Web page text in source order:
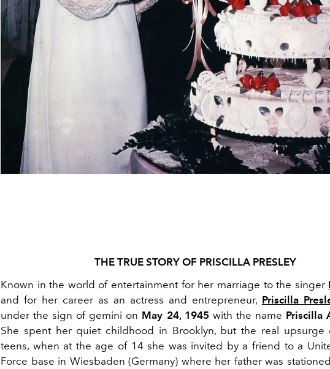
THE TRUE STORY OF PRISCILLA PRESLEY
Known in the world of entertainment for her marriage to the singer
and for her career as an actress and entrepreneur, Priscilla
under the sign of gemini on May 24, 1945 with the name Priscilla
She spent her quiet childhood in Brooklyn, but the real upsurge
teens, when at the age of 14 she was invited by a friend to a
Force base in Wiesbaden (Germany) where her father was